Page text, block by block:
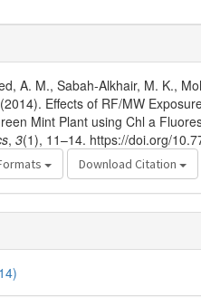
A. M., Sabah-Alkhair, M. K.,
Effects of RF/MW
Mint Plant using Chl a
, 3(1), 11–14. https://doi.org/
Download Citation